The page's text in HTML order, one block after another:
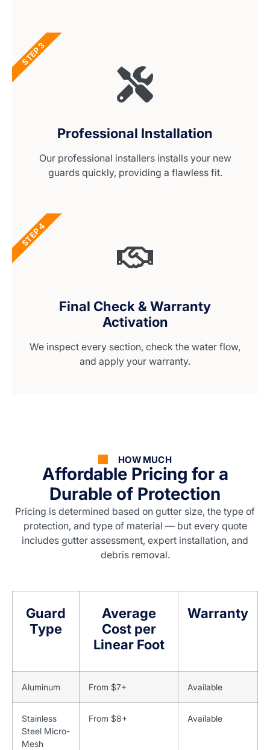
Professional Installation
Our professional installers installs your new
guards quickly, providing a flawless fit.
STEP 3
Final Check & Warranty
Activation
We inspect every section, check the water flow,
and apply your warranty.
STEP 4
HOW MUCH
Affordable Pricing for a
Durable of Protection
Pricing is determined based on gutter size, the type of
protection, and type of material — but every quote
includes gutter assessment, expert installation, and
debris removal.
Guard
Type
Average
Cost per
Linear Foot
Warranty
Aluminum From $7+ Available
Stainless
Steel Micro-
Mesh
From $8+ Available